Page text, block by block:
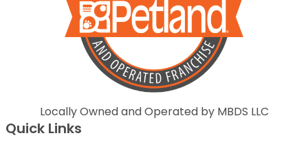
Locally Owned and Operated by MBDS LLC
Quick Links